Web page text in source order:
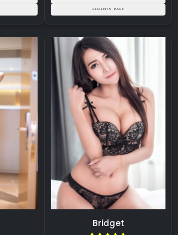
REGENTS PARK
Bridget